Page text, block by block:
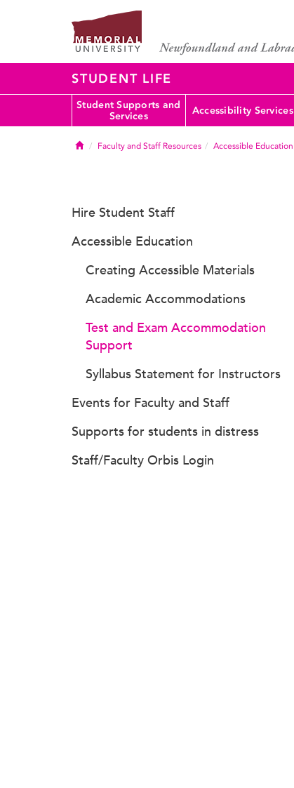
STUDENT LIFE
Student Supports and
Services
Accessibility Services
HomeFaculty and Staff Resources Accessible Education
Hire Student Staff
Accessible Education
Creating Accessible Materials
Academic Accommodations
Test and Exam Accommodation
Support
Syllabus Statement for Instructors
Events for Faculty and Staff
Supports for students in distress
Staff/Faculty Orbis Login